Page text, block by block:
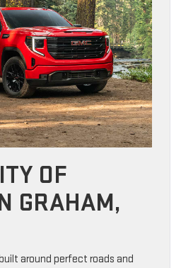
OF
GRAHAM,
around perfect roads and